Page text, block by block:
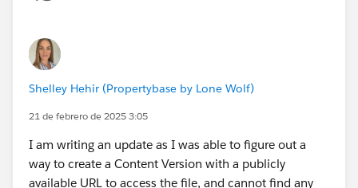
Shelley Hehir (Propertybase by Lone Wolf)
21 de febrero de 2025 3:05
I am writing an update as I was able to figure out a
way to create a Content Version with a publicly
available URL to access the file, and cannot find any